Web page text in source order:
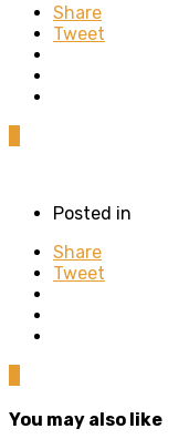
Share
Tweet
Posted in
Share
Tweet
You may also like